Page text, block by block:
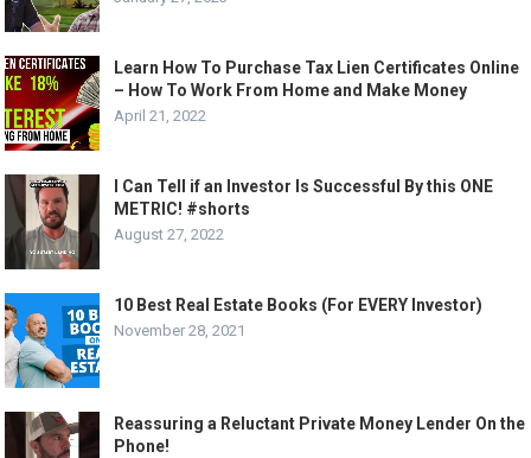
Learn How To Purchase Tax Lien Certificates Online
– How To Work From Home and Make Money
April 21, 2022
I Can Tell if an Investor Is Successful By this ONE
METRIC! #shorts
August 27, 2022
10 Best Real Estate Books (For EVERY Investor)
November 28, 2021
Reassuring a Reluctant Private Money Lender On the
Phone!